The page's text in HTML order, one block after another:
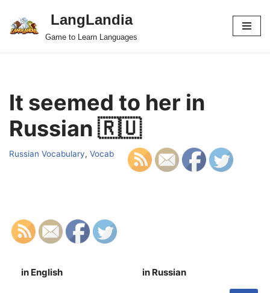
Skip
LangLandia
Game to Learn Languages
It seemed to her in
Russian 🇷🇺
Russian Vocabulary, Vocab
in English in Russian